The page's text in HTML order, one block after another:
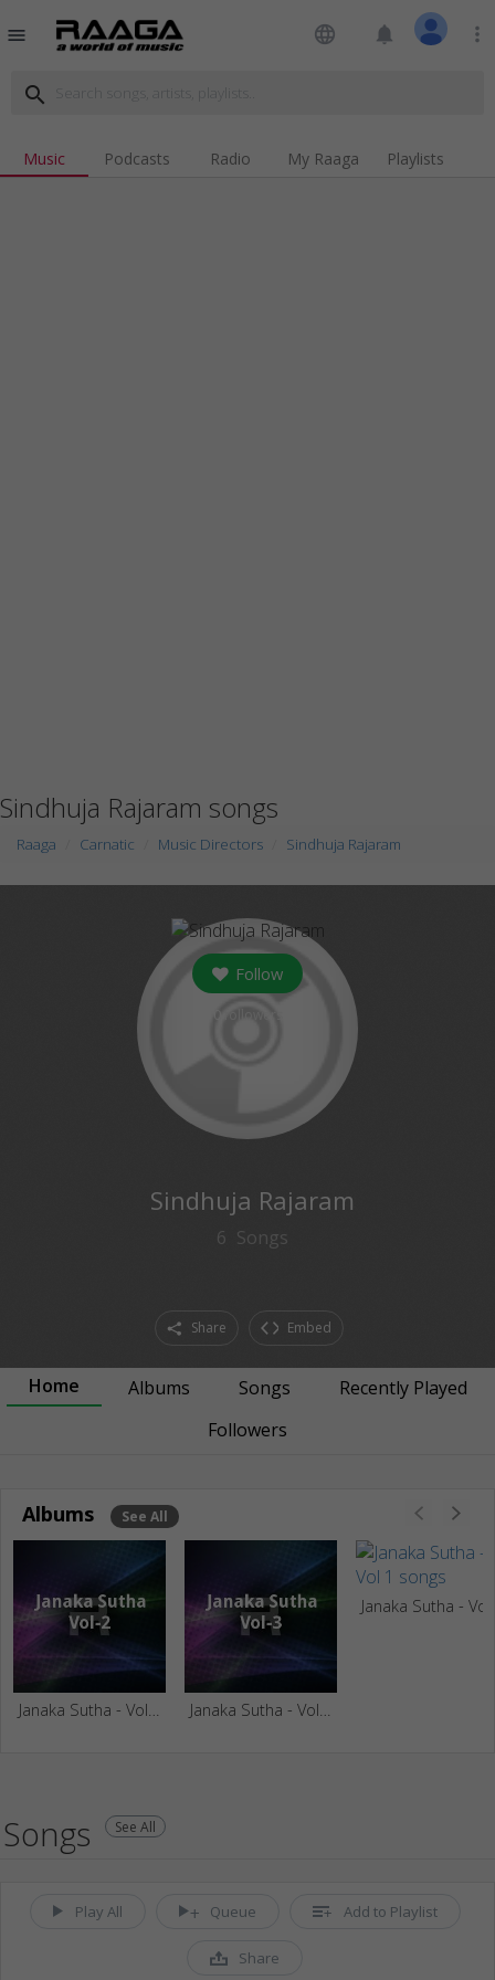
menu language notifications more_vert
search
Music Podcasts Radio My Raaga Playlists
Sindhuja Rajaram songs
Raaga Carnatic Music Directors Sindhuja Rajaram
Follow
Sindhuja Rajaram
6 Songs
Share Embed
Home Albums Songs
Recently Played
Followers
Albums See All
Songs See All
Play All Queue Add to Playlist
Share